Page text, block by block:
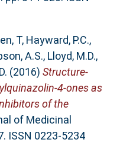
T, Hayward, P.C.,
A.S., Lloyd, M.D.,
(2016) Structure-
4-ones as
of the
of Medicinal
ISSN 0223-5234